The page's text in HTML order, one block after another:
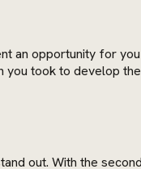
an opportunity for
took to develop
out. With the